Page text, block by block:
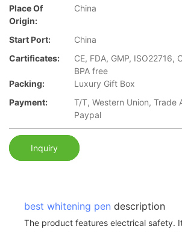
Place Of
Origin:
China
Start Port:
China
Cartificates:
CE, FDA, GMP, ISO22716,
BPA free
Packing:
Luxury Gift Box
Payment:
T/T, Western Union, Trade
Paypal
Inquiry
best whitening pen description
The product features electrical safety.